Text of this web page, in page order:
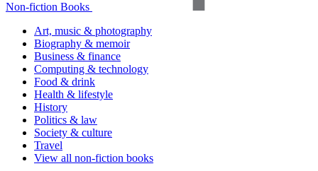
Non-fiction Books
Art, music & photography
Biography & memoir
Business & finance
Computing & technology
Food & drink
Health & lifestyle
History
Politics & law
Society & culture
Travel
View all non-fiction books